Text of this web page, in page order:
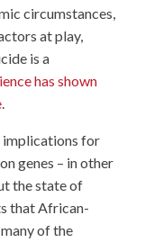
circumstances,
at play,
is a
has shown
.
implications for
genes – in other
the state of
that African-
of the